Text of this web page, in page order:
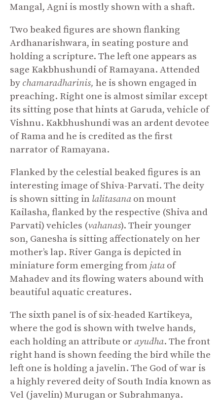
Mangal, Agni is mostly shown with a shaft.
Two beaked figures are shown flanking
Ardhanarishwara, in seating posture and
holding a scripture. The left one appears as
sage Kakbhushundi of Ramayana. Attended
by chamaradharinis, he is shown engaged in
preaching. Right one is almost similar except
its sitting pose that hints at Garuda, vehicle of
Vishnu. Kakbhushundi was an ardent devotee
of Rama and he is credited as the first
narrator of Ramayana.
Flanked by the celestial beaked figures is an
interesting image of Shiva-Parvati. The deity
is shown sitting in lalitasana on mount
Kailasha, flanked by the respective (Shiva and
Parvati) vehicles (vahanas). Their younger
son, Ganesha is sitting affectionately on her
mother’s lap. River Ganga is depicted in
miniature form emerging from jata of
Mahadev and its flowing waters abound with
beautiful aquatic creatures.
The sixth panel is of six-headed Kartikeya,
where the god is shown with twelve hands,
each holding an attribute or ayudha. The front
right hand is shown feeding the bird while the
left one is holding a javelin. The God of war is
a highly revered deity of South India known as
Vel (javelin) Murugan or Subrahmanya.